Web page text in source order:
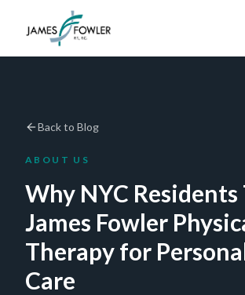
Back to Blog
ABOUT US
Why NYC Residents
James Fowler
Therapy for
Care